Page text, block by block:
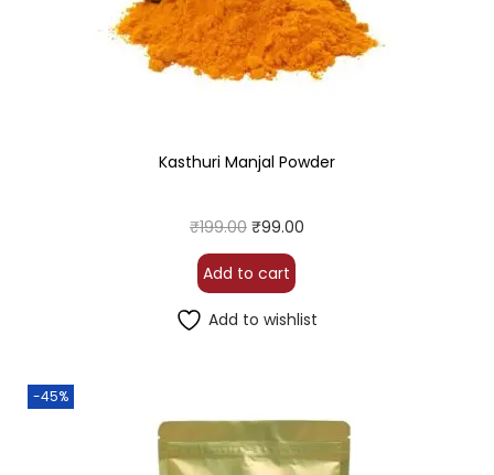
Kasthuri Manjal Powder
₹199.00 ₹99.00
Add to cart
Add to wishlist
-45%